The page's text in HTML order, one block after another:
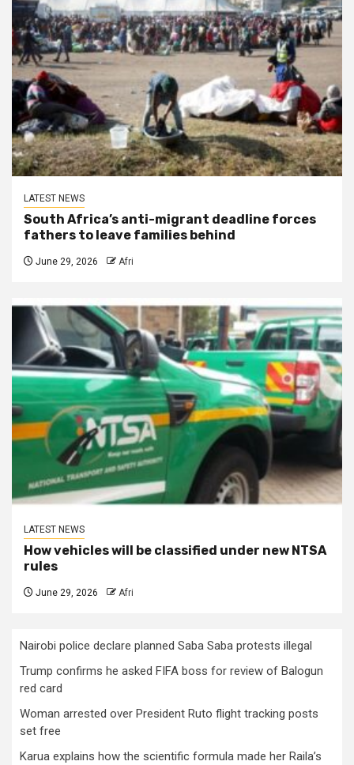
LATEST NEWS
South Africa’s anti-migrant deadline forces
fathers to leave families behind
June 29, 2026 Afri
LATEST NEWS
How vehicles will be classified under new NTSA
rules
June 29, 2026 Afri
Nairobi police declare planned Saba Saba protests illegal
Trump confirms he asked FIFA boss for review of Balogun
red card
Woman arrested over President Ruto flight tracking posts
set free
Karua explains how the scientific formula made her Raila’s